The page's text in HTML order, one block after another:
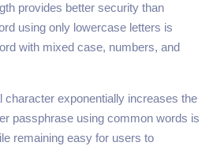
provides better security than
using only lowercase letters is
with mixed case, numbers, and
exponentially increases the
passphrase using common words is
remaining easy for users to